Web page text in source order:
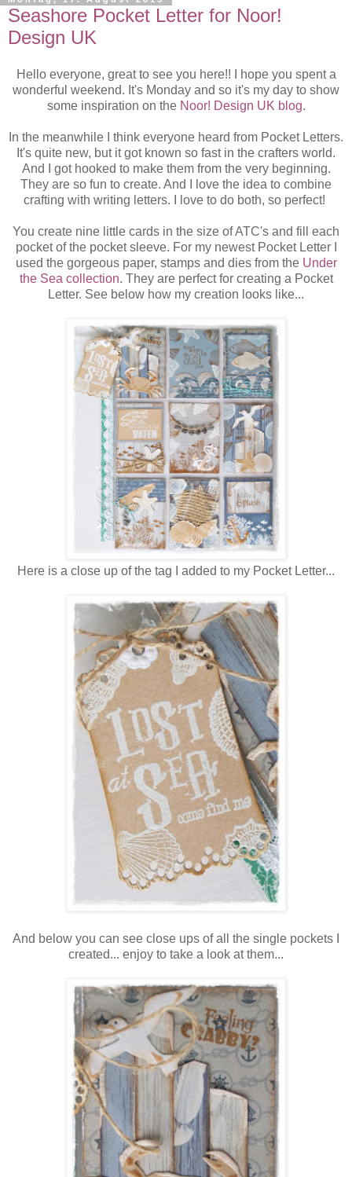
Seashore Pocket Letter for Noor!
Design UK
Hello everyone, great to see you here!! I hope you spent a
wonderful weekend. It's Monday and so it's my day to show
some inspiration on the Noor! Design UK blog.
In the meanwhile I think everyone heard from Pocket Letters.
It's quite new, but it got known so fast in the crafters world.
And I got hooked to make them from the very beginning.
They are so fun to create. And I love the idea to combine
crafting with writing letters. I love to do both, so perfect!
You create nine little cards in the size of ATC's and fill each
pocket of the pocket sleeve. For my newest Pocket Letter I
used the gorgeous paper, stamps and dies from the Under
the Sea collection. They are perfect for creating a Pocket
Letter. See below how my creation looks like...
Here is a close up of the tag I added to my Pocket Letter...
And below you can see close ups of all the single pockets I
created... enjoy to take a look at them...